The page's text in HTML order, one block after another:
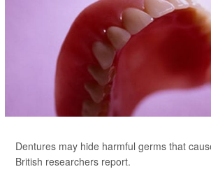
Dentures may hide harmful germs that
British researchers report.